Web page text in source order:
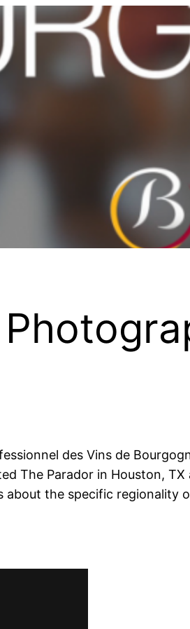
des Vins de
The Parador in Houston,
the specific